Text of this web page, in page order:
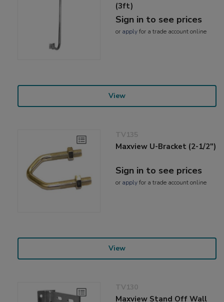
(3ft)
Sign in to see prices
or applyfor a trade account online
View
TV135
Maxview U-Bracket (2-1/2")
Sign in to see prices
or applyfor a trade account online
View
TV130
Maxview Stand Off Wall